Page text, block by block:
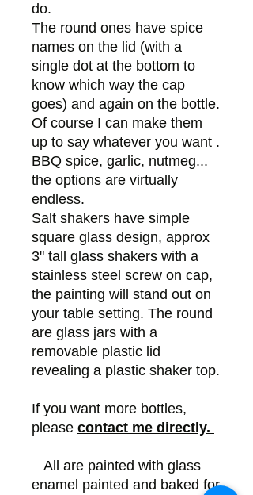
do.
The round ones have spice
names on the lid (with a
single dot at the bottom to
know which way the cap
goes) and again on the bottle.
Of course I can make them
up to say whatever you want .
BBQ spice, garlic, nutmeg...
the options are virtually
endless.
Salt shakers have simple
square glass design, approx
3" tall glass shakers with a
stainless steel screw on cap,
the painting will stand out on
your table setting. The round
are glass jars with a
removable plastic lid
revealing a plastic shaker top.
If you want more bottles,
please contact me directly.
All are painted with glass
enamel painted and baked for